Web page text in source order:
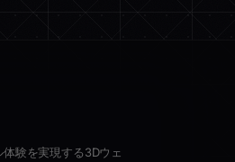
験を実現する3Dウェ